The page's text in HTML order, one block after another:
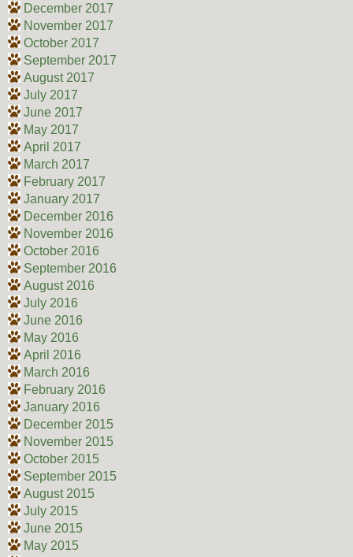
December 2017
November 2017
October 2017
September 2017
August 2017
July 2017
June 2017
May 2017
April 2017
March 2017
February 2017
January 2017
December 2016
November 2016
October 2016
September 2016
August 2016
July 2016
June 2016
May 2016
April 2016
March 2016
February 2016
January 2016
December 2015
November 2015
October 2015
September 2015
August 2015
July 2015
June 2015
May 2015